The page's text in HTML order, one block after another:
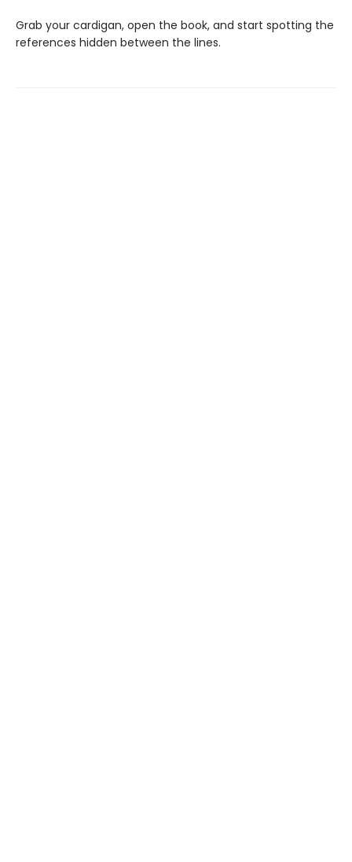
Grab your cardigan, open the book, and start spotting the
references hidden between the lines.